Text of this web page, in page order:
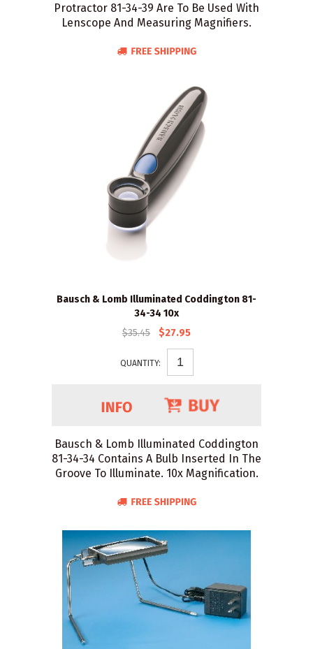
Protractor 81-34-39 Are To Be Used With
Lenscope And Measuring Magnifiers.
Bausch & Lomb Illuminated Coddington 81-
34-34 10x
$35.45
$27.95
QUANTITY:
Bausch & Lomb Illuminated Coddington
81-34-34 Contains A Bulb Inserted In The
Groove To Illuminate. 10x Magnification.